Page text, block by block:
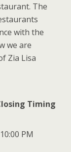
The
with the
we are
Zia Lisa
Timing
PM